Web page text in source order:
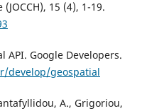
15 (4), 1-19.
API. Google Developers.
develop/geospatial
A., Grigoriou,